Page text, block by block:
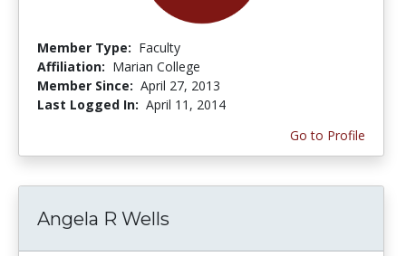
Member Type: Faculty
Affiliation: Marian College
Member Since: April 27, 2013
Last Logged In: April 11, 2014
Go to Profile
Angela R Wells